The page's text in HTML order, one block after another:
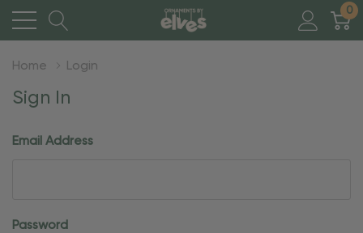
0
Home Login
Sign In
Email Address
Password